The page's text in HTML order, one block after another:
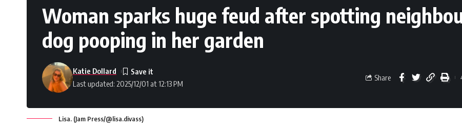
Woman sparks huge feud after spotting
dog pooping in her garden
Last updated: 2025/12/01 at 12:13 PM
Katie Dollard
Share
Lisa. (Jam Press/@lisa.divass)